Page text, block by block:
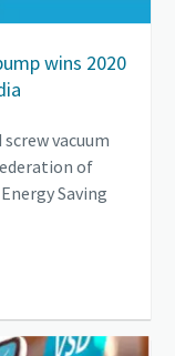
wins 2020
screw vacuum
of
Saving